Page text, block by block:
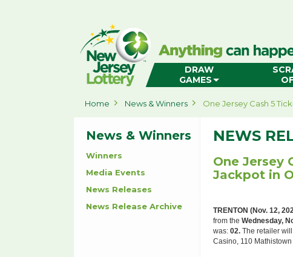
Jersey
Lottery
Home
DRAW
GAMES
Home News & Winners One Jersey Cash 5
News & Winners
Winners
Media Events
News Releases
News Release Archive
NEWS
One Jersey
Jackpot in
TRENTON (Nov. 12,
from the Wednesday,
was: 02. The retailer
Casino, 110